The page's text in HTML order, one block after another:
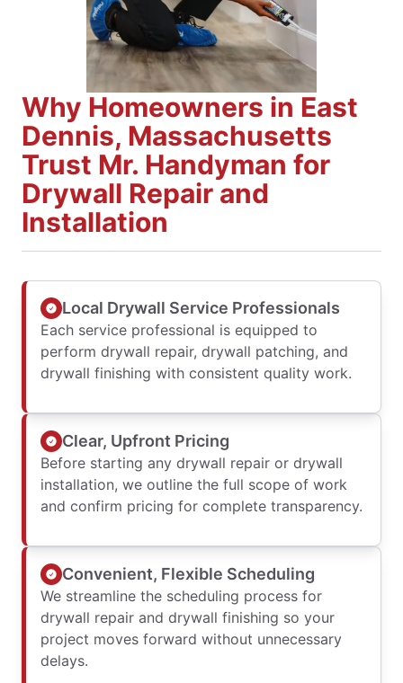
Why Homeowners in East
Dennis, Massachusetts
Trust Mr. Handyman for
Drywall Repair and
Installation
Local Drywall Service Professionals
Each service professional is equipped to
perform drywall repair, drywall patching, and
drywall finishing with consistent quality work.
Clear, Upfront Pricing
Before starting any drywall repair or drywall
installation, we outline the full scope of work
and confirm pricing for complete transparency.
Convenient, Flexible Scheduling
We streamline the scheduling process for
drywall repair and drywall finishing so your
project moves forward without unnecessary
delays.